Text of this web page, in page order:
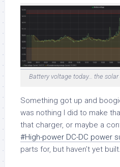
Battery voltage today… the
Something got up and
was nothing I did to make
that charger, or maybe a
#High-power DC-DC power
parts for, but haven’t yet built.